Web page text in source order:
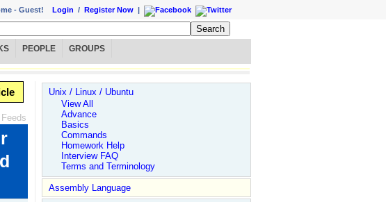
- Guest! Login / Register Now |
PEOPLE GROUPS
Unix / Linux / Ubuntu
View All
Advance
Basics
Commands
Homework Help
Interview FAQ
Terms and Terminology
Assembly Language